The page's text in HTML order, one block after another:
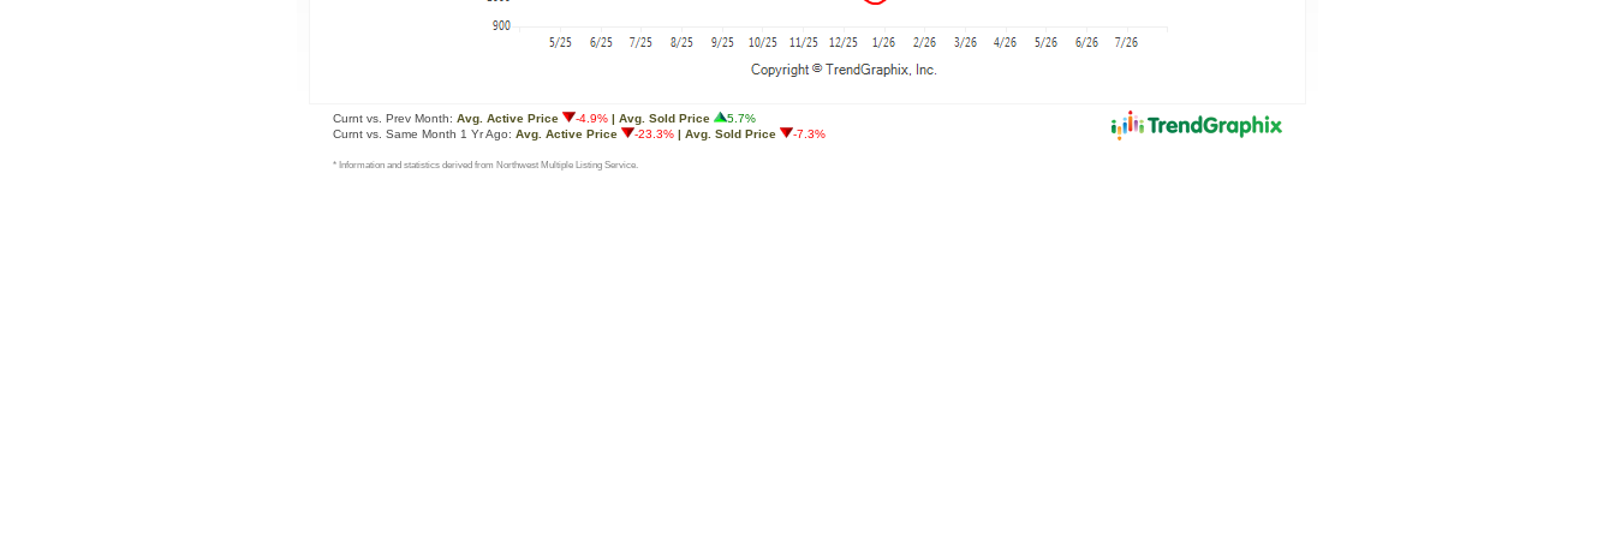
Curnt vs. Prev Month: Avg. Active Price -4.9% | Avg. Sold Price
5.7%
Curnt vs. Same Month 1 Yr Ago: Avg. Active Price -23.3% | Avg. Sold Price -7.3%
* Information and statistics derived from Northwest Multiple Listing Service.